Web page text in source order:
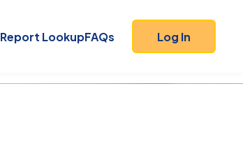
Report LookupFAQs Log In